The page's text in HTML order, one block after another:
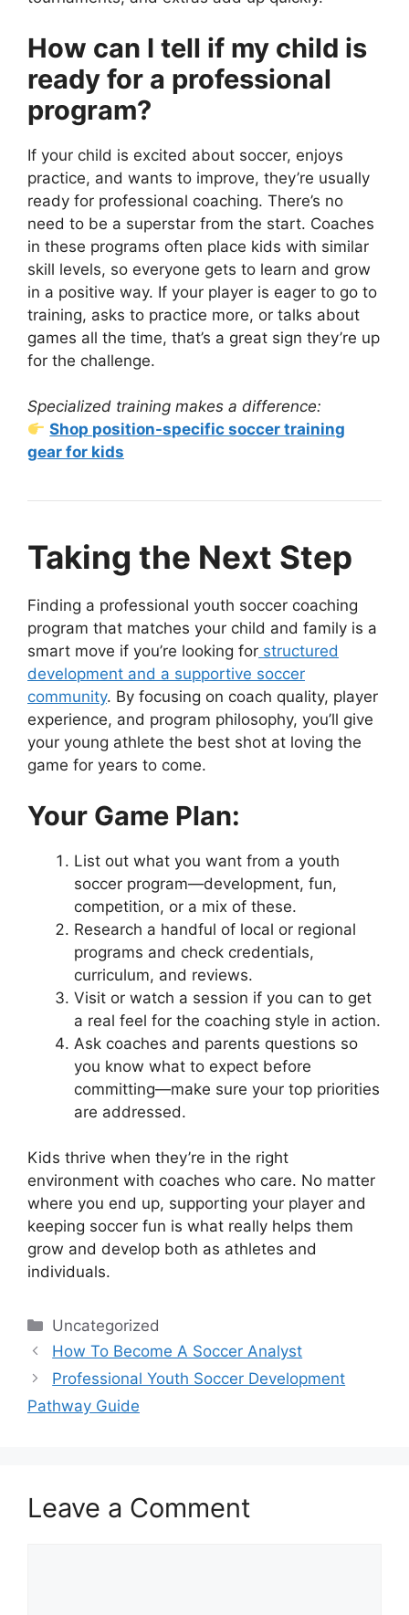
How can I tell if my child is
ready for a professional
program?
If your child is excited about soccer, enjoys
practice, and wants to improve, they’re usually
ready for professional coaching. There’s no
need to be a superstar from the start. Coaches
in these programs often place kids with similar
skill levels, so everyone gets to learn and grow
in a positive way. If your player is eager to go to
training, asks to practice more, or talks about
games all the time, that’s a great sign they’re up
for the challenge.
Specialized training makes a difference:
Shop position-specific soccer training
gear for kids
Taking the Next Step
Finding a professional youth soccer coaching
program that matches your child and family is a
smart move if you’re looking for structured
development and a supportive soccer
community. By focusing on coach quality, player
experience, and program philosophy, you’ll give
your young athlete the best shot at loving the
game for years to come.
Your Game Plan:
List out what you want from a youth
soccer program—development, fun,
competition, or a mix of these.
Research a handful of local or regional
programs and check credentials,
curriculum, and reviews.
Visit or watch a session if you can to get
a real feel for the coaching style in action.
Ask coaches and parents questions so
you know what to expect before
committing—make sure your top priorities
are addressed.
Kids thrive when they’re in the right
environment with coaches who care. No matter
where you end up, supporting your player and
keeping soccer fun is what really helps them
grow and develop both as athletes and
individuals.
Categories
Uncategorized
How To Become A Soccer Analyst
Professional Youth Soccer Development
Pathway Guide
Leave a Comment